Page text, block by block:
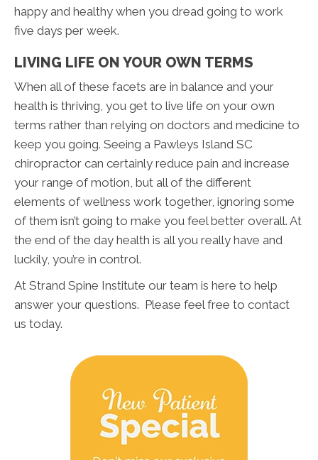
happy and healthy when you dread going to work
five days per week.
LIVING LIFE ON YOUR OWN TERMS
When all of these facets are in balance and your
health is thriving, you get to live life on your own
terms rather than relying on doctors and medicine to
keep you going. Seeing a Pawleys Island SC
chiropractor can certainly reduce pain and increase
your range of motion, but all of the different
elements of wellness work together, ignoring some
of them isn’t going to make you feel better overall. At
the end of the day health is all you really have and
luckily, you’re in control.
At Strand Spine Institute our team is here to help
answer your questions. Please feel free to contact
us today.